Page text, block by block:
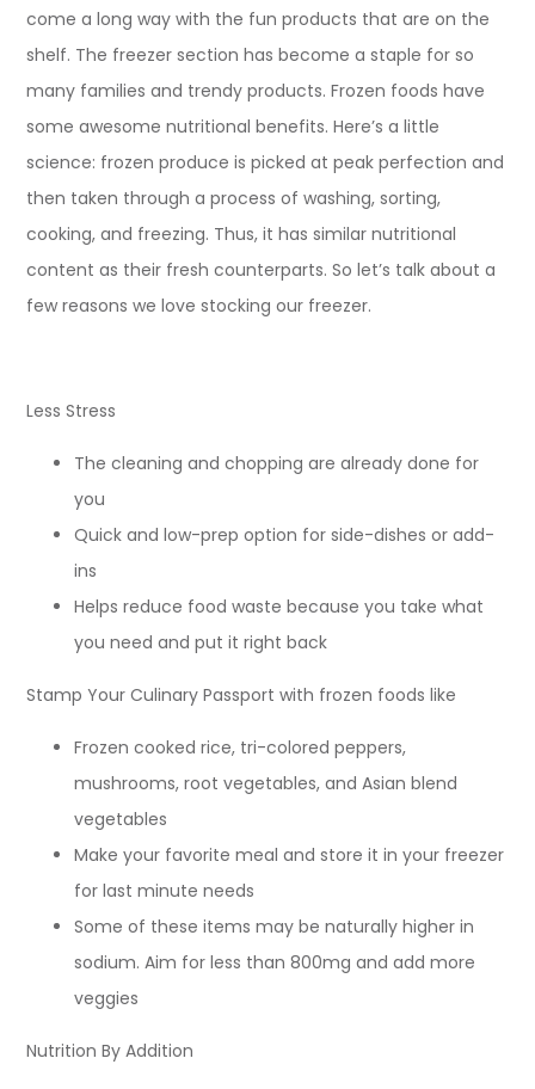
come a long way with the fun products that are on the
shelf. The freezer section has become a staple for so
many families and trendy products. Frozen foods have
some awesome nutritional benefits. Here’s a little
science: frozen produce is picked at peak perfection and
then taken through a process of washing, sorting,
cooking, and freezing. Thus, it has similar nutritional
content as their fresh counterparts. So let’s talk about a
few reasons we love stocking our freezer.
Less Stress
The cleaning and chopping are already done for
you
Quick and low-prep option for side-dishes or add-
ins
Helps reduce food waste because you take what
you need and put it right back
Stamp Your Culinary Passport with frozen foods like
Frozen cooked rice, tri-colored peppers,
mushrooms, root vegetables, and Asian blend
vegetables
Make your favorite meal and store it in your freezer
for last minute needs
Some of these items may be naturally higher in
sodium. Aim for less than 800mg and add more
veggies
Nutrition By Addition